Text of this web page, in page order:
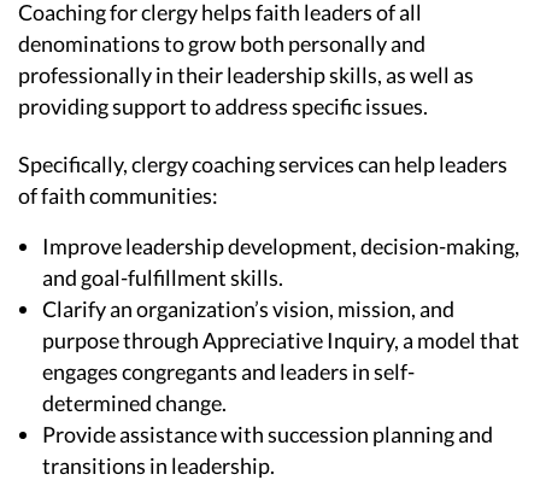
Coaching for clergy helps faith leaders of all
denominations to grow both personally and
professionally in their leadership skills, as well as
providing support to address specific issues.
Specifically, clergy coaching services can help leaders
of faith communities:
Improve leadership development, decision-making,
and goal-fulfillment skills.
Clarify an organization’s vision, mission, and
purpose through Appreciative Inquiry, a model that
engages congregants and leaders in self-
determined change.
Provide assistance with succession planning and
transitions in leadership.